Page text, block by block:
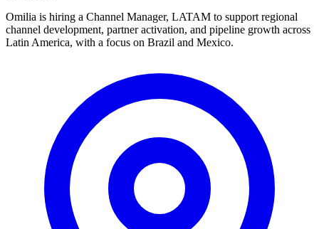
Omilia is hiring a Channel Manager, LATAM to support regional
channel development, partner activation, and pipeline growth across
Latin America, with a focus on Brazil and Mexico.